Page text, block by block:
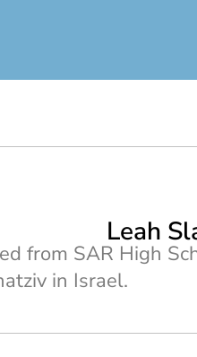
Leah
from SAR High
in Israel.